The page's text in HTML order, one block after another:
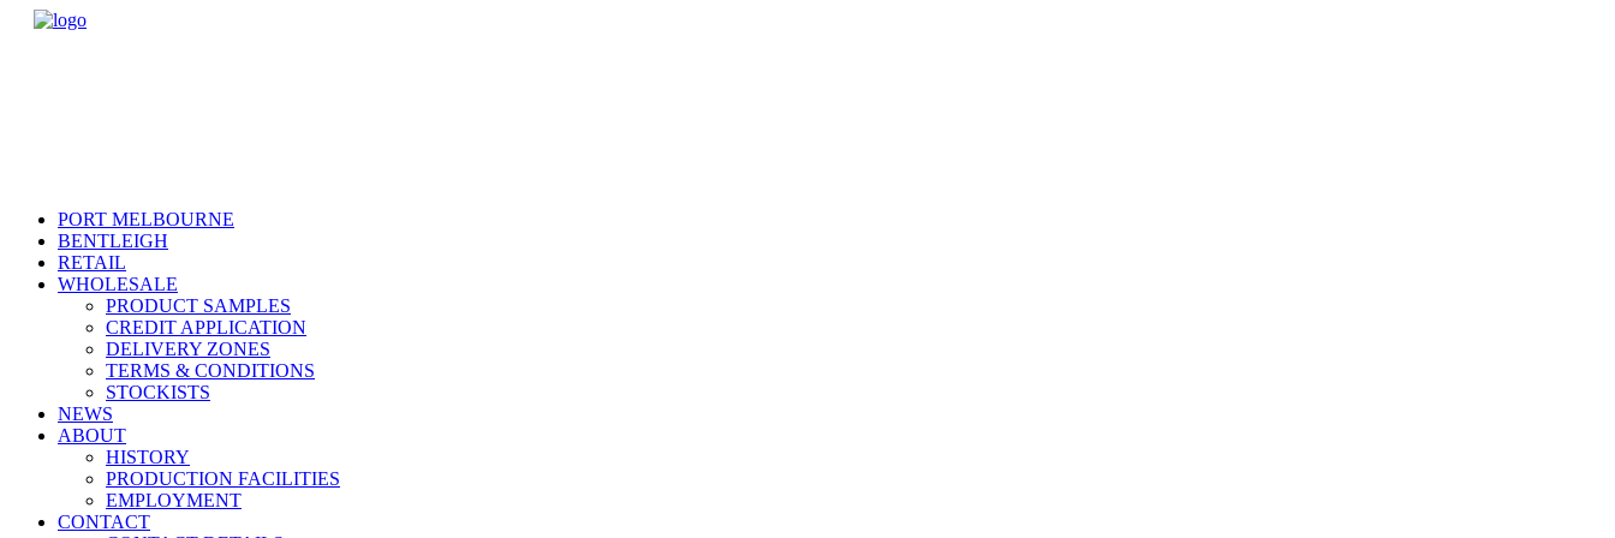
PORT MELBOURNE
BENTLEIGH
RETAIL
WHOLESALE
PRODUCT SAMPLES
CREDIT APPLICATION
DELIVERY ZONES
TERMS & CONDITIONS
STOCKISTS
NEWS
ABOUT
HISTORY
PRODUCTION FACILITIES
EMPLOYMENT
CONTACT